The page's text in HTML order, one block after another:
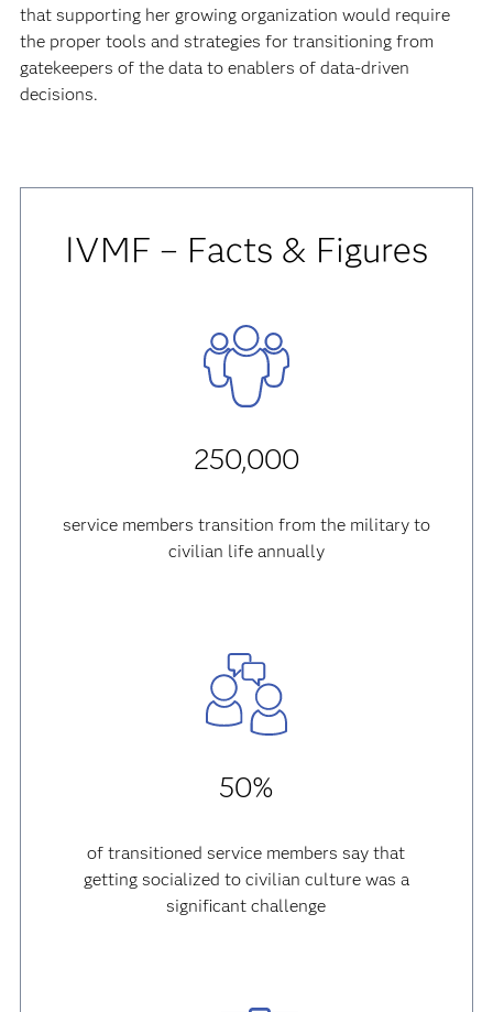
that supporting her growing organization would require
the proper tools and strategies for transitioning from
gatekeepers of the data to enablers of data-driven
decisions.
IVMF – Facts & Figures
250,000
service members transition from the military to
civilian life annually
50%
of transitioned service members say that
getting socialized to civilian culture was a
significant challenge